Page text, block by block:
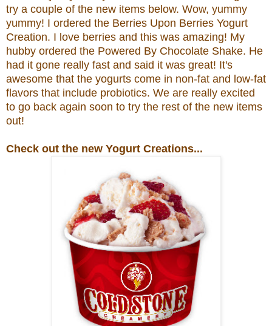
try a couple of the new items below. Wow, yummy
yummy! I ordered the Berries Upon Berries Yogurt
Creation. I love berries and this was amazing! My
hubby ordered the Powered By Chocolate Shake. He
had it gone really fast and said it was great! It's
awesome that the yogurts come in non-fat and low-fat
flavors that include probiotics. We are really excited
to go back again soon to try the rest of the new items
out!
Check out the new Yogurt Creations...